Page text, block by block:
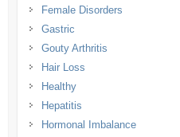
Female Disorders
Gastric
Gouty Arthritis
Hair Loss
Healthy
Hepatitis
Hormonal Imbalance